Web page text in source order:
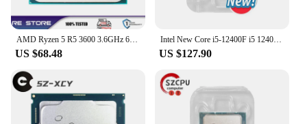
US $68.48
Intel New Core i5-12400F i5 12400F 2.5 GHz 10NM L3=18M 65W LGA 1700
US $127.90